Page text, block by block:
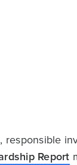
responsible
Report